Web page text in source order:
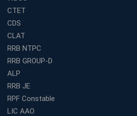
How to Choose the Best Banking
for Competitive Exam Success
Best WBCS Coaching in Kolkata
Study Materials
Railway Coaching for Beginners:
3 Months
How to Choose the Best Bank
Guaranteed Success
Best Bank Coaching Centres in
Tests and Expert Faculty
CTET
CDS
CLAT
RRB NTPC
RRB GROUP-D
ALP
RRB JE
RPF Constable
LIC AAO